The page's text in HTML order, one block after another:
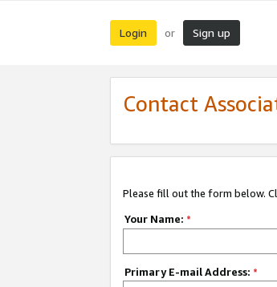
Login or Sign up
Contact
Please fill out the form below.
Your Name: *
Primary E-mail Address: *